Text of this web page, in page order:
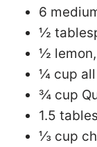
6
½
½
¼ cup all
¾ cup
1.5
⅓ cup